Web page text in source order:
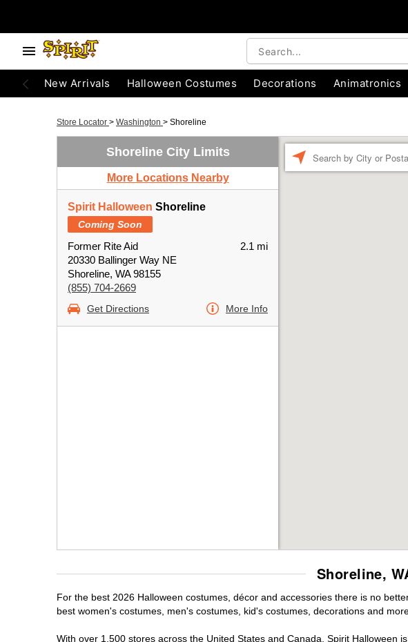
New Arrivals Halloween Costumes Decorations Animatronics
Store Locator > Washington > Shoreline
Shoreline City Limits
More Locations Nearby
Spirit Halloween Shoreline
Coming Soon
Former Rite Aid
20330 Ballinger Way NE
Shoreline, WA 98155
(855) 704-2669
2.1 mi
Get Directions More Info
Shoreline,
For the best 2026 Halloween costumes, décor and accessories there is no
best women's costumes, men's costumes, kid's costumes, decorations and
With over 1,500 stores across the United States and Canada, Spirit Halloween